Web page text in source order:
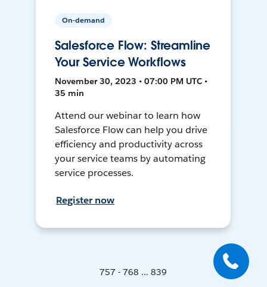
On-demand
Salesforce Flow: Streamline
Your Service Workflows
November 30, 2023 • 07:00 PM UTC •
35 min
Attend our webinar to learn how
Salesforce Flow can help you drive
efficiency and productivity across
your service teams by automating
service processes.
Register now
757 - 768 ... 839